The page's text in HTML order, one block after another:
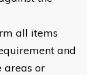
all items
and
areas or